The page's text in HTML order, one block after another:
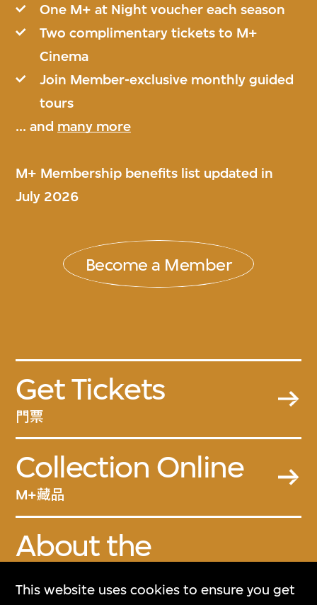
This website uses cookies to ensure you get
One M+ at Night voucher each season
Two complimentary tickets to M+
Cinema
Join Member-exclusive monthly guided
tours
... and many more
M+ Membership benefits list updated in
July 2026
Become a Member
Get Tickets
門票
Collection Online
M+藏品
About the
Collection